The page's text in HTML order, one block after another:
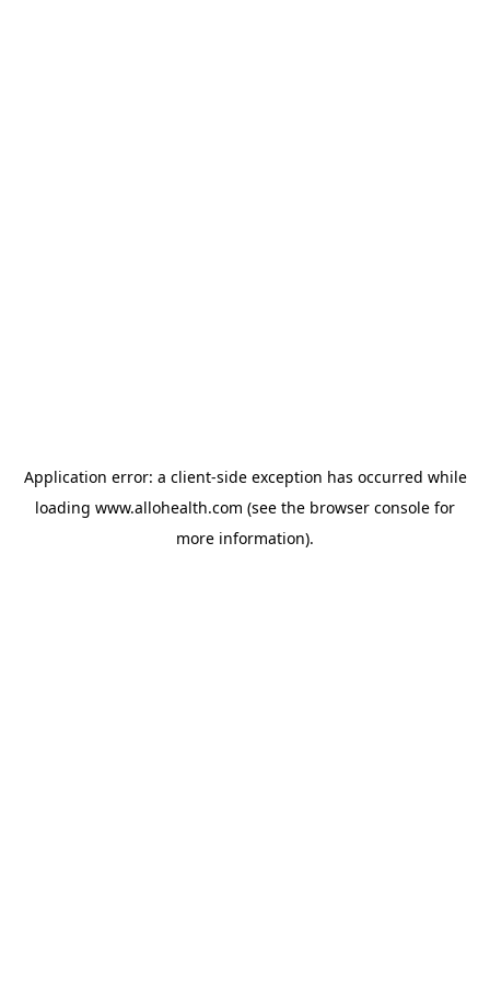
Application error: a client-side exception has occurred while
loading www.allohealth.com (see the browser console for
more information).